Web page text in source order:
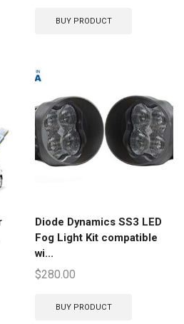
BUY PRODUCT
Diode Dynamics SS3 LED
Fog Light Kit compatible
wi...
$280.00
BUY PRODUCT